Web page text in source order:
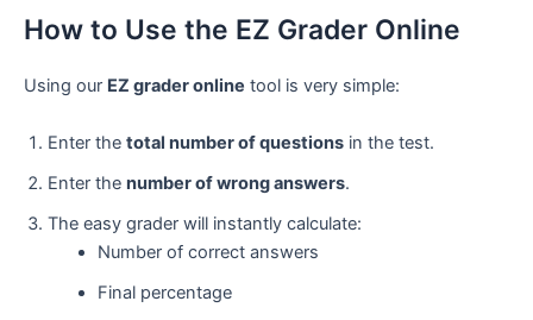
How to Use the EZ Grader Online
Using our EZ grader online tool is very simple:
Enter the total number of questions in the test.
Enter the number of wrong answers.
The easy grader will instantly calculate:
Number of correct answers
Final percentage